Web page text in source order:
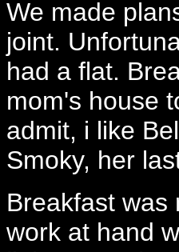
We made
joint.
had a flat.
mom's house
admit, i like
Smoky, her
Breakfast was
work at hand